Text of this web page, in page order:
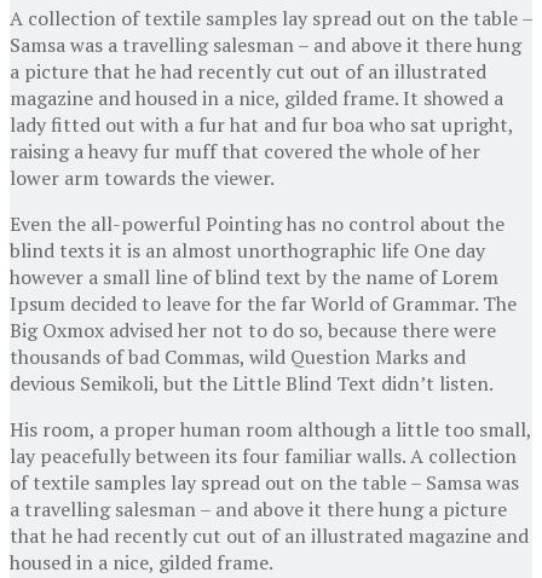
A collection of textile samples lay spread out on the table –
Samsa was a travelling salesman – and above it there hung
a picture that he had recently cut out of an illustrated
magazine and housed in a nice, gilded frame. It showed a
lady fitted out with a fur hat and fur boa who sat upright,
raising a heavy fur muff that covered the whole of her
lower arm towards the viewer.
Even the all-powerful Pointing has no control about the
blind texts it is an almost unorthographic life One day
however a small line of blind text by the name of Lorem
Ipsum decided to leave for the far World of Grammar. The
Big Oxmox advised her not to do so, because there were
thousands of bad Commas, wild Question Marks and
devious Semikoli, but the Little Blind Text didn’t listen.
His room, a proper human room although a little too small,
lay peacefully between its four familiar walls. A collection
of textile samples lay spread out on the table – Samsa was
a travelling salesman – and above it there hung a picture
that he had recently cut out of an illustrated magazine and
housed in a nice, gilded frame.